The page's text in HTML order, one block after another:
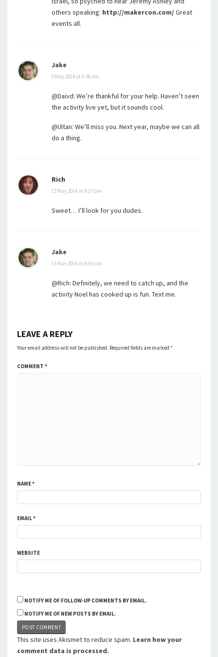
others speaking: http://makercon.com/Great
events all.
Jake
9 May 2014 at 6:56 am
@Daivd: We’re thankful for your help. Haven’t seen
the activity live yet, but it sounds cool.
@Ultan: We’ll miss you. Next year, maybe we can all
do a thing.
Rich
13 May 2014 at 9:17 pm
Sweet… I’ll look for you dudes.
Jake
13 May 2014 at 9:54 pm
@Rich: Definitely, we need to catch up, and the
activity Noel has cooked up is fun. Text me.
LEAVE A REPLY
Your email address will not be published. Required fields are marked *
COMMENT *
NAME*
EMAIL*
WEBSITE
NOTIFY ME OF FOLLOW-UP COMMENTS BY EMAIL.
NOTIFY ME OF NEW POSTS BY EMAIL.
This site uses Akismet to reduce spam. Learn how your
comment data is processed.